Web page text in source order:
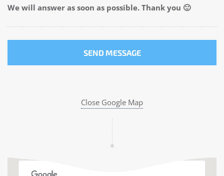
We will answer as soon as possible. Thank you 🙂
Close Google Map